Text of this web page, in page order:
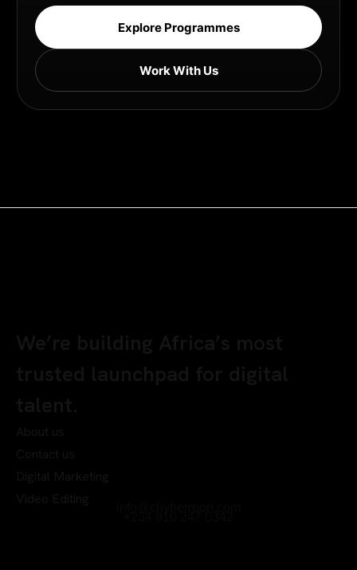
Explore Programmes
Work With Us